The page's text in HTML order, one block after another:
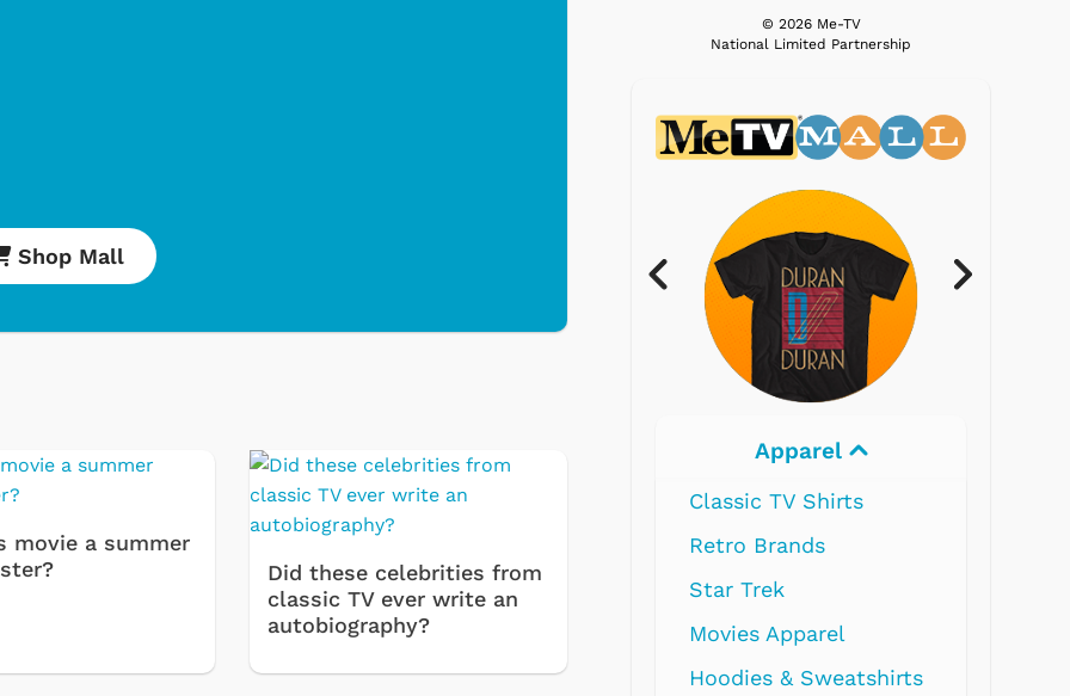
Shop Mall
movie a summer
Did these celebrities from
classic TV ever write an
autobiography?
© 2026 Me-TV
National Limited Partnership
Apparel Electronics